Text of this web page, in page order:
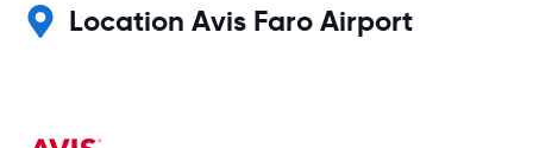
Location Avis Faro Airport